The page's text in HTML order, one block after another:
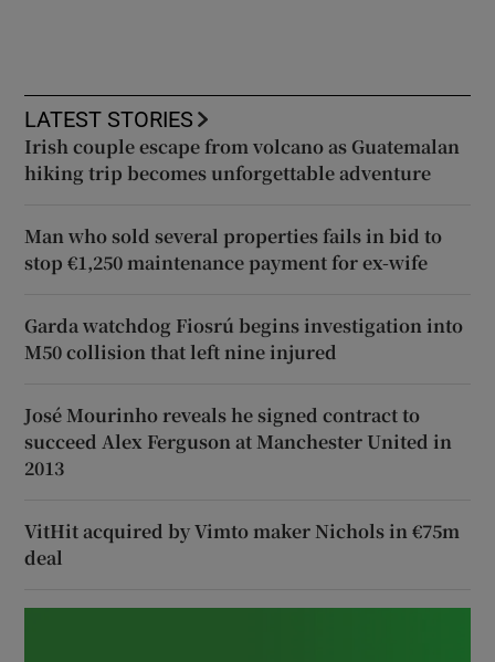
LATEST STORIES
Irish couple escape from volcano as Guatemalan
hiking trip becomes unforgettable adventure
Man who sold several properties fails in bid to
stop €1,250 maintenance payment for ex-wife
Garda watchdog Fiosrú begins investigation into
M50 collision that left nine injured
José Mourinho reveals he signed contract to
succeed Alex Ferguson at Manchester United in
2013
VitHit acquired by Vimto maker Nichols in €75m
deal